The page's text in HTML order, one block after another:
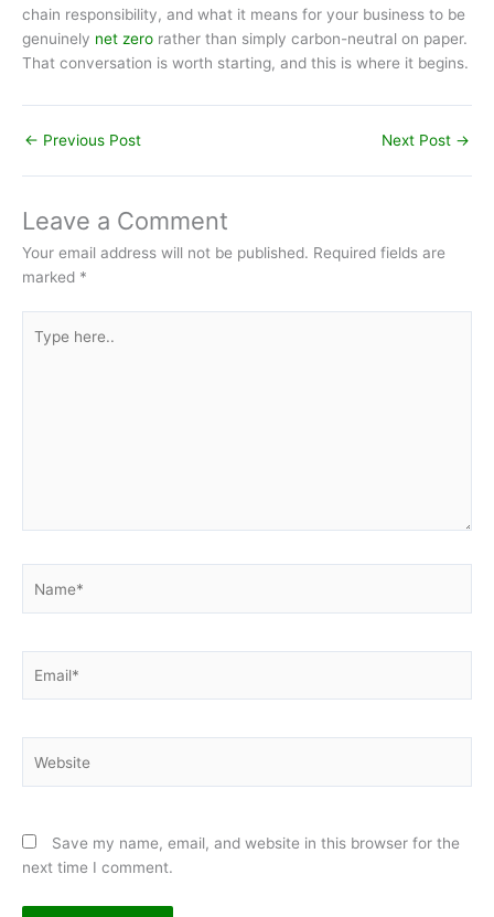
chain responsibility, and what it means for your business to be
genuinely net zero rather than simply carbon-neutral on paper.
That conversation is worth starting, and this is where it begins.
← Previous Post Next Post →
Leave a Comment
Your email address will not be published. Required fields are
marked *
here..
Save my name, email, and website in this browser for the
next time I comment.